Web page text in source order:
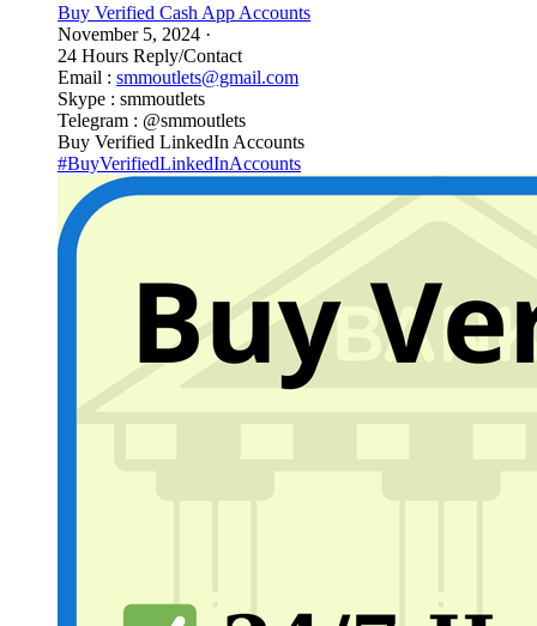
Buy Verified Cash App Accounts
November 5, 2024 ·
24 Hours Reply/Contact
Email : smmoutlets@gmail.com
Skype : smmoutlets
Telegram : @smmoutlets
Buy Verified LinkedIn Accounts
#BuyVerifiedLinkedInAccounts